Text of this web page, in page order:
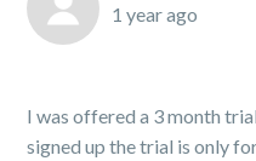
1 year ago
I was offered a 3 month
signed up the trial is only